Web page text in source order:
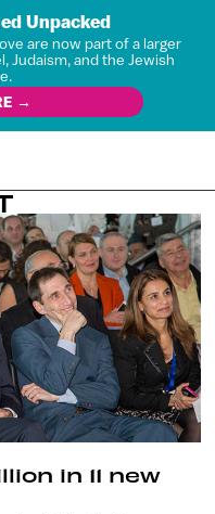
Unpacked
are now part of a larger
Judaism, and the Jewish
→
in 11 new